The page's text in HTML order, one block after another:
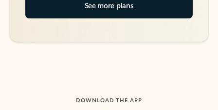
See more plans
DOWNLOAD THE APP